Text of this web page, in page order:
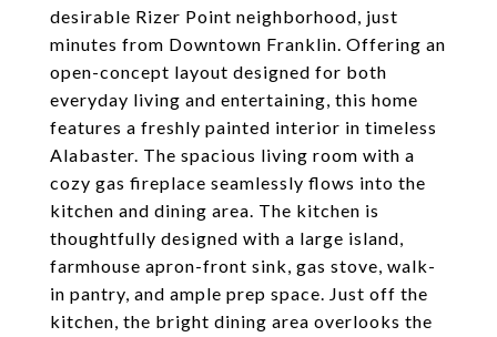
desirable Rizer Point neighborhood, just
minutes from Downtown Franklin. Offering an
open-concept layout designed for both
everyday living and entertaining, this home
features a freshly painted interior in timeless
Alabaster. The spacious living room with a
cozy gas fireplace seamlessly flows into the
kitchen and dining area. The kitchen is
thoughtfully designed with a large island,
farmhouse apron-front sink, gas stove, walk-
in pantry, and ample prep space. Just off the
kitchen, the bright dining area overlooks the